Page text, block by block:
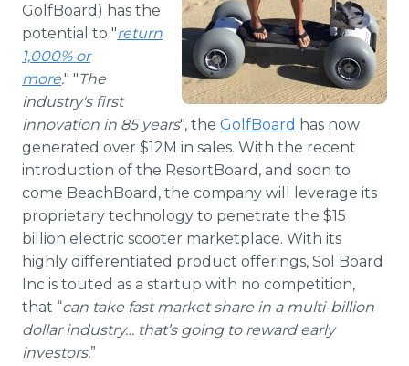
GolfBoard) has the
potential to "return
1,000% or
more." "The
industry's first
innovation in 85 years", the GolfBoard has now
generated over $12M in sales. With the recent
introduction of the ResortBoard, and soon to
come BeachBoard, the company will leverage its
proprietary technology to penetrate the $15
billion electric scooter marketplace. With its
highly differentiated product offerings, Sol Board
Inc is touted as a startup with no competition,
that “can take fast market share in a multi-billion
dollar industry… that’s going to reward early
investors.”